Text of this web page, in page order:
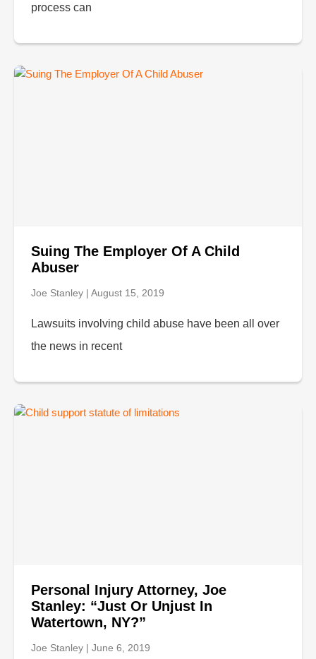
process can
Suing The Employer Of A Child
Abuser
Joe Stanley August 15, 2019
Lawsuits involving child abuse have been all over
the news in recent
Personal Injury Attorney, Joe
Stanley: “Just Or Unjust In
Watertown, NY?”
Joe Stanley June 6, 2019